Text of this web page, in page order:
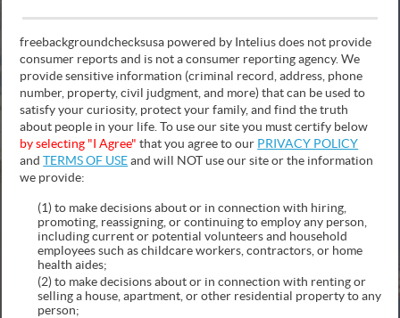
More!
NAME PHONE ADDRESS
freebackgroundchecksusa powered by Intelius does not provide
consumer reports and is not a consumer reporting agency. We
provide sensitive information (criminal record, address, phone
number, property, civil judgment, and more) that can be used to
satisfy your curiosity, protect your family, and find the truth
about people in your life. To use our site you must certify below
by selecting "I Agree" that you agree to our PRIVACY POLICY
andTERMS OF USEand will NOT use our site or the information
we provide:
(1) to make decisions about or in connection with hiring,
promoting, reassigning, or continuing to employ any person,
including current or potential volunteers and household
employees such as childcare workers, contractors, or home
health aides;
(2) to make decisions about or in connection with renting or
selling a house, apartment, or other residential property to any
person;